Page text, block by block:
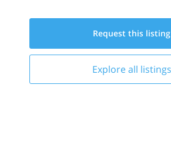
Request this listing
Explore all listings